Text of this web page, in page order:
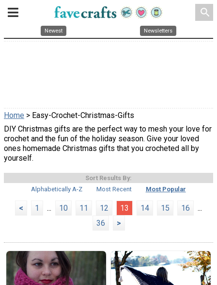
search
Newest Newsletters
Home > Easy-Crochet-Christmas-Gifts
DIY Christmas gifts are the perfect way to mesh your love for
crochet and the fun of the holiday season. Give your loved
ones homemade Christmas gifts that you crocheted all by
yourself.
Sort Results By:
Alphabetically A-Z
Most Recent Most Popular
< 1 ... 10 11 12 13 14 15 16
...
36
>